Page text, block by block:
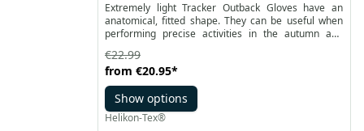
Extremely light Tracker Outback Gloves have an
anatomical, fitted shape. They can be useful when
performing precise activities in the autumn and
combined with synthetic leather for a better grip.
from €20.95*
€22.99
Show options
Helikon-Tex®